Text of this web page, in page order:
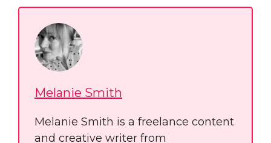
Melanie Smith
Melanie Smith is a freelance content
and creative writer from